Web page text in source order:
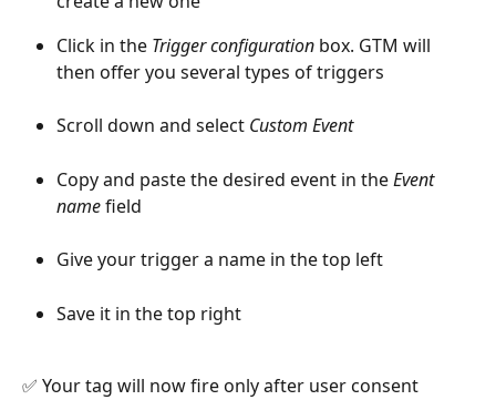
Click in the Trigger configuration box. GTM will
then offer you several types of triggers
Scroll down and select Custom Event
Copy and paste the desired event in the Event
name field
Give your trigger a name in the top left
Save it in the top right
✅ Your tag will now fire only after user consent